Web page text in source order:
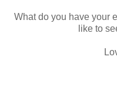
What do you have your
like to